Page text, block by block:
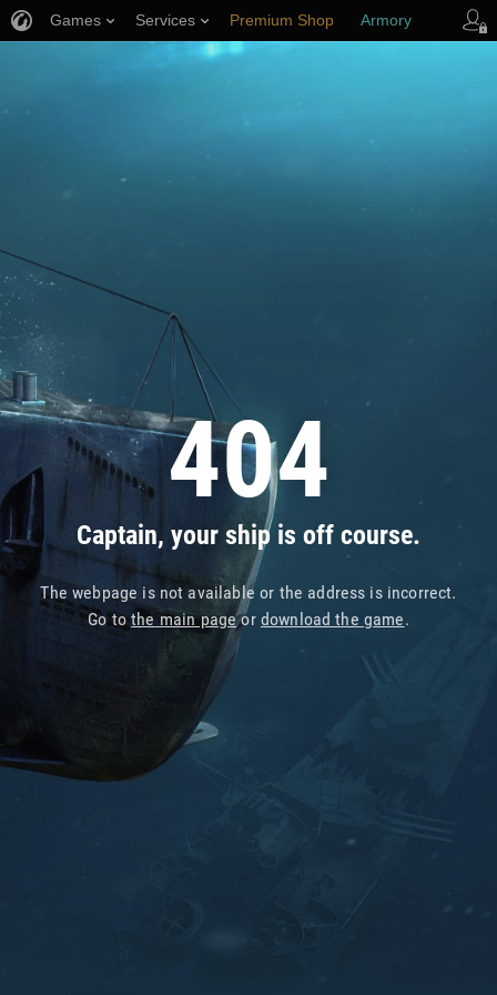
404
Captain, your ship is off course.
The webpage is not available or the address is incorrect.
Go tothe main pageor download the game.
Games Services Premium Shop Armory
Player Support